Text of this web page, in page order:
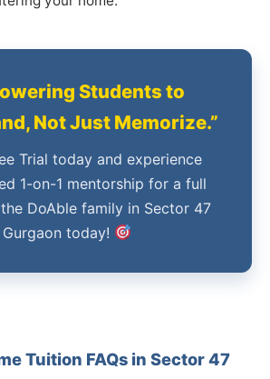
Students to
Not Just Memorize.”
Trial today and experience
1-on-1 mentorship for a full
DoAble family in Sector 47
Gurgaon today!
Tuition FAQs in Sector 47